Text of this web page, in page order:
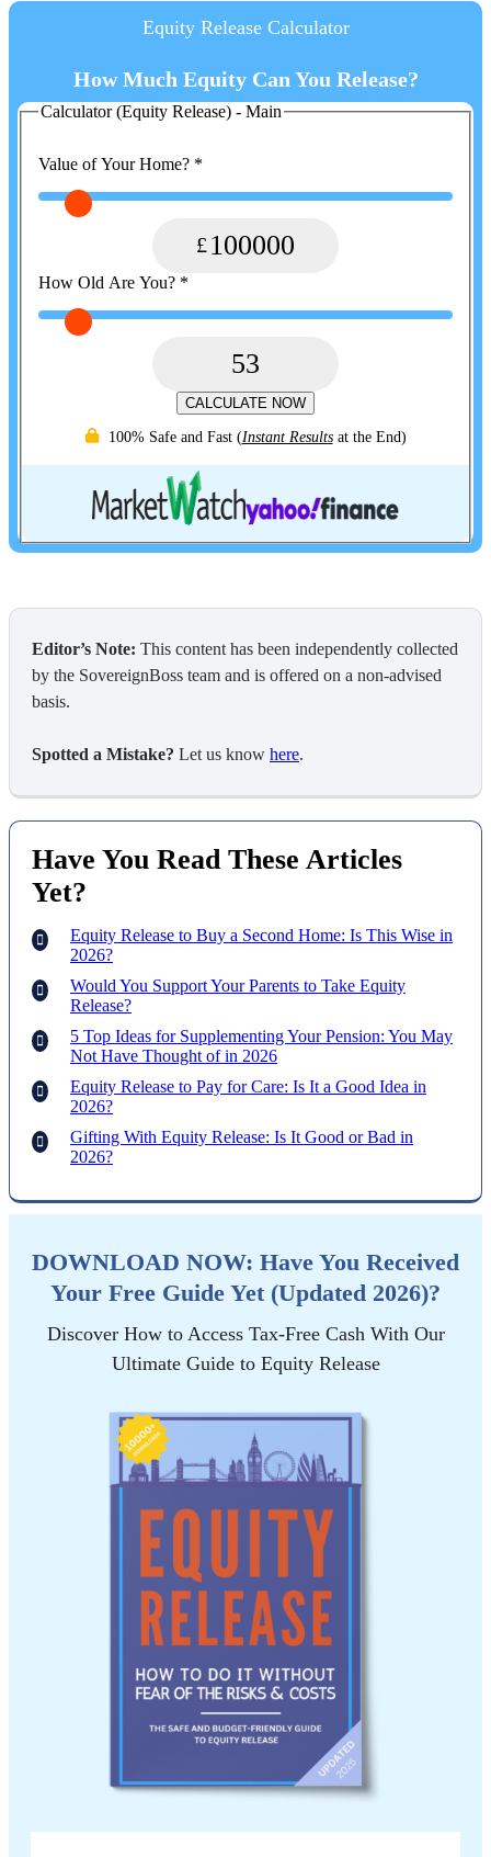
Equity Release Calculator
How Much Equity Can You Release?
Calculator (Equity Release) - Main
Value of Your Home? *
100000
How Old Are You? *
53
CALCULATE NOW
100% Safe and Fast (Instant Resultsat the End)
Editor’s Note: This content has been independently collected
by the SovereignBoss team and is offered on a non-advised
basis.
Spotted a Mistake? Let us know here.
Have You Read These Articles
Yet?
Equity Release to Buy a Second Home: Is This Wise in
2026?
Would You Support Your Parents to Take Equity
Release?
5 Top Ideas for Supplementing Your Pension: You May
Not Have Thought of in 2026
Equity Release to Pay for Care: Is It a Good Idea in
2026?
Gifting With Equity Release: Is It Good or Bad in
2026?
DOWNLOAD NOW: Have You Received
Your Free Guide Yet (Updated 2026)?
Discover How to Access Tax-Free Cash With Our
Ultimate Guide to Equity Release